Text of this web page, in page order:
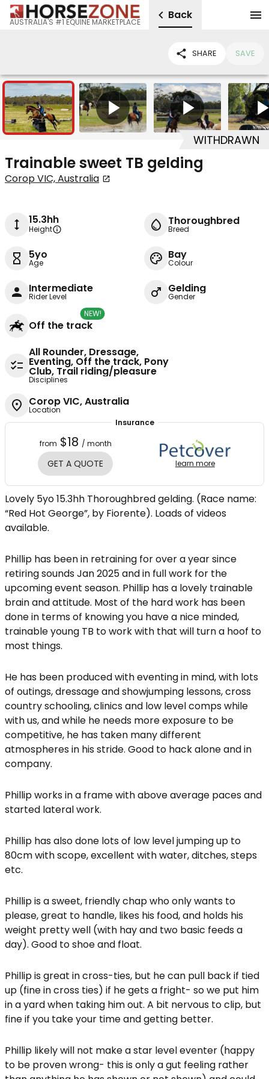
AUSTRALIA'S #1 EQUINE MARKETPLACE
Back
SHARE SAVE
9 4
WITHDRAWN
Trainable sweet TB gelding
Corop VIC, Australia
15.3hh
Height
Thoroughbred
Breed
5yo
Age
Bay
Colour
Intermediate
Rider Level
Gelding
Gender
Off the track
NEW!
All Rounder, Dressage,
Eventing, Off the track, Pony
Club, Trail riding/pleasure
Disciplines
Corop VIC, Australia
Location
Insurance
from $18 / month
GET A QUOTE learn more
Lovely 5yo 15.3hh Thoroughbred gelding. (Race name:
“Red Hot George”, by Fiorente). Loads of videos
available.
Phillip has been in retraining for over a year since
retiring sounds Jan 2025 and in full work for the
upcoming event season. Phillip has a lovely trainable
brain and attitude. Most of the hard work has been
done in terms of knowing you have a nice minded,
trainable young TB to work with that will turn a hoof to
most things.
He has been produced with eventing in mind, with lots
of outings, dressage and showjumping lessons, cross
country schooling, clinics and low level comps while
with us, and while he needs more exposure to be
competitive, he has taken many different
atmospheres in his stride. Good to hack alone and in
company.
Phillip works in a frame with above average paces and
started lateral work.
Phillip has also done lots of low level jumping up to
80cm with scope, excellent with water, ditches, steps
etc.
Phillip is a sweet, friendly chap who only wants to
please, great to handle, likes his food, and holds his
weight pretty well (with hay and two basic feeds a
day). Good to shoe and float.
Phillip is great in cross-ties, but he can pull back if tied
up (fine in cross ties) if he gets a fright- so we put him
in a yard when taking him out. A bit nervous to clip, but
fine if you take your time and getting better.
Phillip likely will not make a star level eventer (happy
to be proven wrong- this is only a gut feeling rather